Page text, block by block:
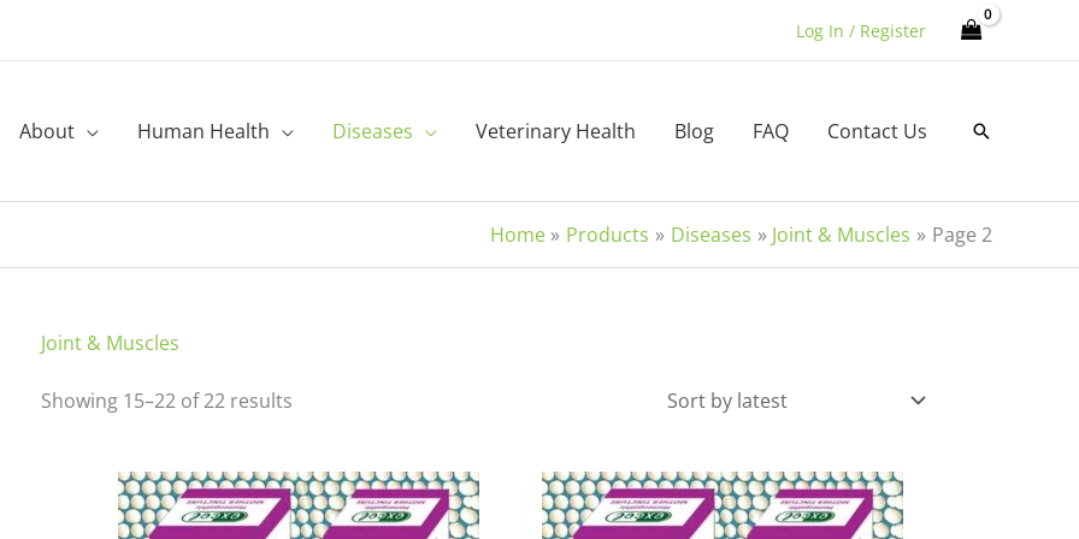
Log In / Register
About Human Health Diseases Veterinary Health Blog FAQ Contact Us Search
Home Products Diseases Joint & Muscles Page 2
Joint & Muscles
Showing 15–22 of 22 results
Price
range:
₹150.00
This
product
Price
range:
₹235.00
This
product